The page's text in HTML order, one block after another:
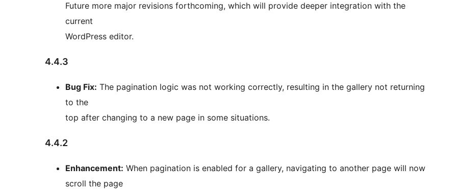
Future more major revisions forthcoming, which will provide deeper integration with the
current
WordPress editor.
4.4.3
Bug Fix: The pagination logic was not working correctly, resulting in the gallery not returning
to the
top after changing to a new page in some situations.
4.4.2
Enhancement: When pagination is enabled for a gallery, navigating to another page will now
scroll the page